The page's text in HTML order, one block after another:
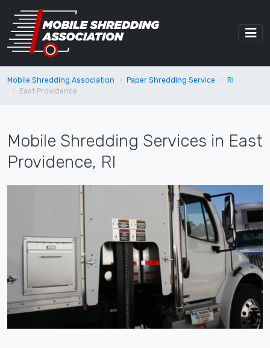
Mobile Shredding Association Paper Shredding Service
RI
East Providence
Mobile Shredding Services in East
Providence, RI